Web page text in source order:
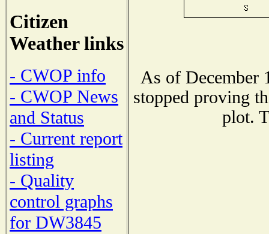
Citizen
Weather links
- CWOP info
- CWOP News
and Status
- Current report
listing
- Quality
control graphs
for DW3845
As of December
stopped proving
plot.